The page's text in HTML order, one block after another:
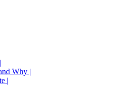
Why |
|